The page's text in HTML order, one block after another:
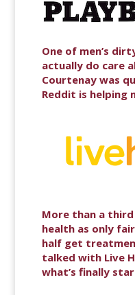
One of men’s
actually do care
Courtenay was
Reddit is helping
More than a
health as only
half get
talked with Live
what’s finally